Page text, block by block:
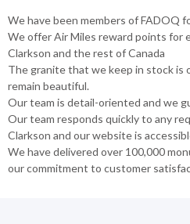
We have been members of FADOQ
We offer Air Miles reward points for
Clarkson and the rest of Canada
The granite that we keep in stock is
remain beautiful.
Our team is detail-oriented and we
Our team responds quickly to any
Clarkson and our website is
We have delivered over 100,000
our commitment to customer